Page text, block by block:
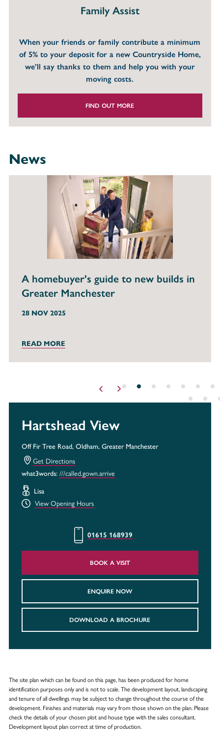
Family Assist
When your friends or family contribute a minimum
of 5% to your deposit for a new Countryside Home,
we’ll say thanks to them and help you with your
moving costs.
FIND OUT MORE
News
A homebuyer's guide to new builds in
Greater Manchester
28 NOV 2025
READ MORE
Hartshead View
Off Fir Tree Road, Oldham, Greater Manchester
Get Directions
what3words:///called.gown.arrive
Lisa
View Opening Hours
01615 168939
BOOK A VISIT
ENQUIRE NOW
DOWNLOAD A BROCHURE
The site plan which can be found on this page, has been produced for home
identification purposes only and is not to scale. The development layout, landscaping
and tenure of all dwellings may be subject to change throughout the course of the
development. Finishes and materials may vary from those shown on the plan. Please
check the details of your chosen plot and house type with the sales consultant.
Development layout plan correct at time of production.